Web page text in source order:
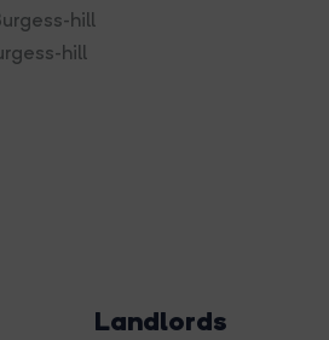
hill
hill
Landlords